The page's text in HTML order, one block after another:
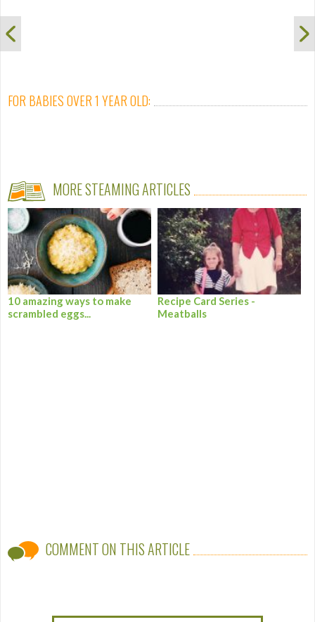
FOR BABIES OVER 1 YEAR OLD:
MORE STEAMING ARTICLES
10 amazing ways to make
scrambled eggs...
Recipe Card Series -
Meatballs
COMMENT ON THIS ARTICLE